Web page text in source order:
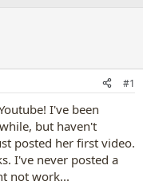
#1
I've been
but haven't
posted her first video.
I've never posted a
not work...